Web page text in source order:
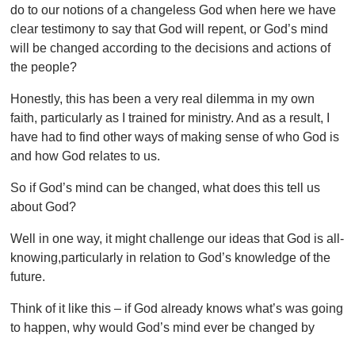
do to our notions of a changeless God when here we have
clear testimony to say that God will repent, or God’s mind
will be changed according to the decisions and actions of
the people?
Honestly, this has been a very real dilemma in my own
faith, particularly as I trained for ministry. And as a result, I
have had to find other ways of making sense of who God is
and how God relates to us.
So if God’s mind can be changed, what does this tell us
about God?
Well in one way, it might challenge our ideas that God is all-
knowing,particularly in relation to God’s knowledge of the
future.
Think of it like this – if God already knows what’s was going
to happen, why would God’s mind ever be changed by